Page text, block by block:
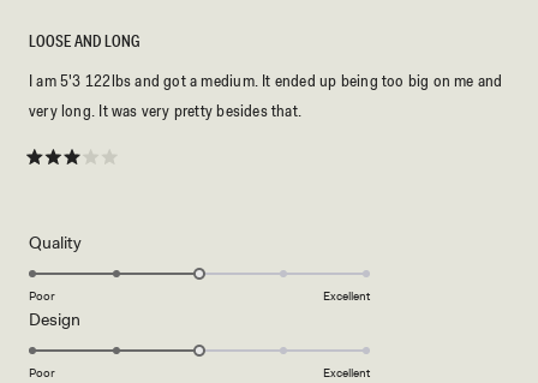
5
LOOSE AND LONG
I am 5'3 122lbs and got a medium. It ended up being too big on me and
very long. It was very pretty besides that.
QualityRated
3.0
scale
Poor Excellent
Design
3.0
Poor Excellent